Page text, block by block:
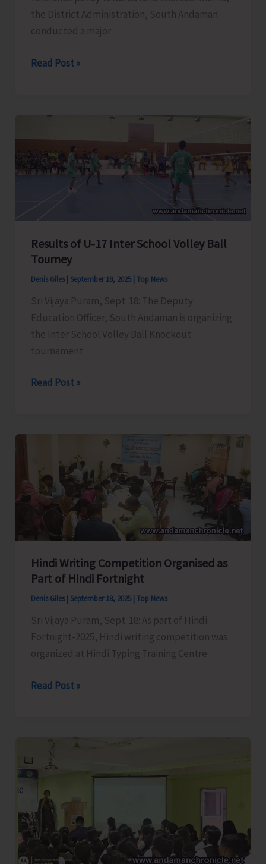
the District Administration, South Andaman
conducted a major
District
Major
at
Caddlegunj
Read Post »
Results of U-17 Inter School Volley Ball
Tourney
Denis Giles September 18, 2025 Top News
Sri Vijaya Puram, Sept. 18: The Deputy
Education Officer, South Andaman is organizing
the Inter School Volley Ball Knockout
tournament
Results
17
School
Volley
Ball
Tourney
Read Post »
Hindi Writing Competition Organised as
Part of Hindi Fortnight
Denis Giles September 18, 2025 Top News
Sri Vijaya Puram, Sept. 18: As part of Hindi
Fortnight-2025, Hindi writing competition was
organized at Hindi Typing Training Centre
Hindi
Organised
Part
Hindi
Fortnight
Read Post »